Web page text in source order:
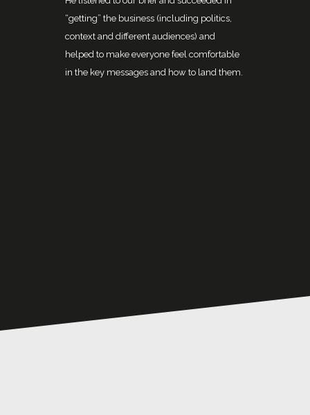
“getting” the business (including politics,
context and different audiences) and
helped to make everyone feel comfortable
in the key messages and how to land them.